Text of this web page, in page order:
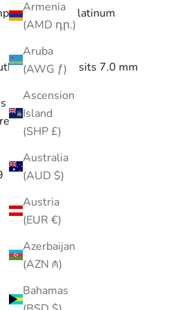
Armenia
(AMD դր.)
Aruba
(AWG ƒ)
Ascension
Island
(SHP £)
Australia
(AUD $)
Austria
(EUR €)
Azerbaijan
(AZN ₼)
Bahamas
PLAT for platinum
7.4 mm and sits 7.0 mm